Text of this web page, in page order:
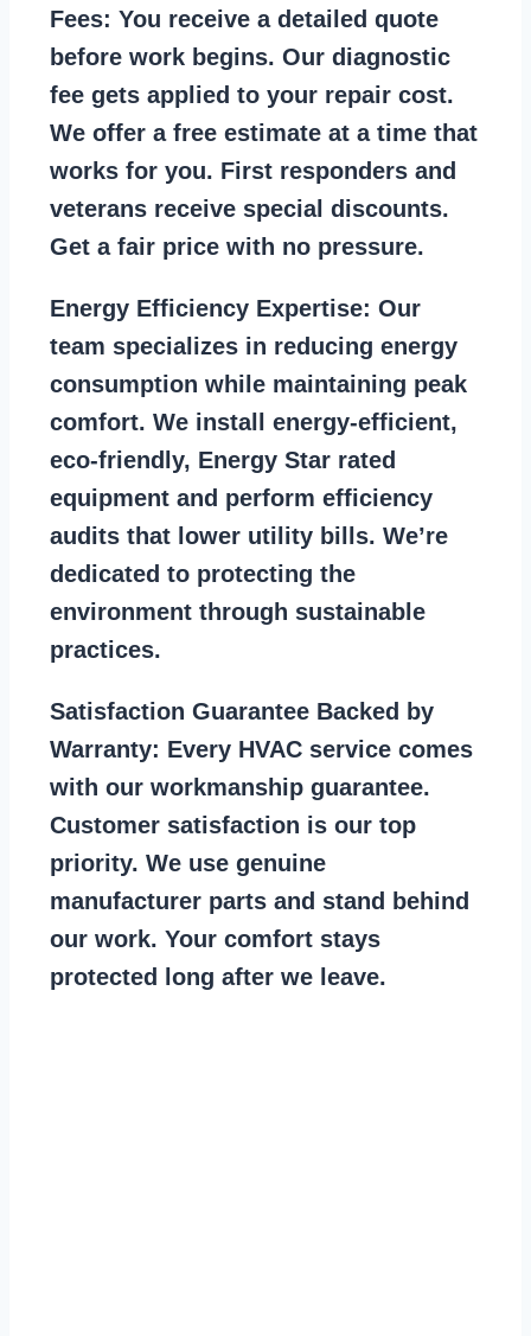
Fees: You receive a detailed quote
before work begins. Our diagnostic
fee gets applied to your repair cost.
We offer a free estimate at a time that
works for you. First responders and
veterans receive special discounts.
Get a fair price with no pressure.
Energy Efficiency Expertise: Our
team specializes in reducing energy
consumption while maintaining peak
comfort. We install energy-efficient,
eco-friendly, Energy Star rated
equipment and perform efficiency
audits that lower utility bills. We’re
dedicated to protecting the
environment through sustainable
practices.
Satisfaction Guarantee Backed by
Warranty: Every HVAC service comes
with our workmanship guarantee.
Customer satisfaction is our top
priority. We use genuine
manufacturer parts and stand behind
our work. Your comfort stays
protected long after we leave.